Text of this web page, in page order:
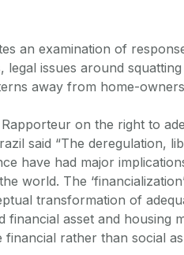
an examination of
issues around
away from home-
on the right to
said “The deregulation,
have had major
world. The
transformation of
financial asset and housing
rather than social